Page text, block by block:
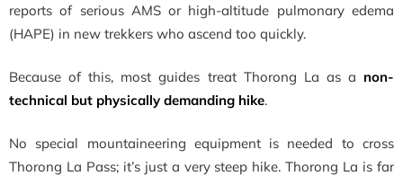
reports of serious AMS or high-altitude pulmonary edema
(HAPE) in new trekkers who ascend too quickly.
Because of this, most guides treat Thorong La as a non-
technical but physically demanding hike.
No special mountaineering equipment is needed to cross
Thorong La Pass; it’s just a very steep hike. Thorong La is far